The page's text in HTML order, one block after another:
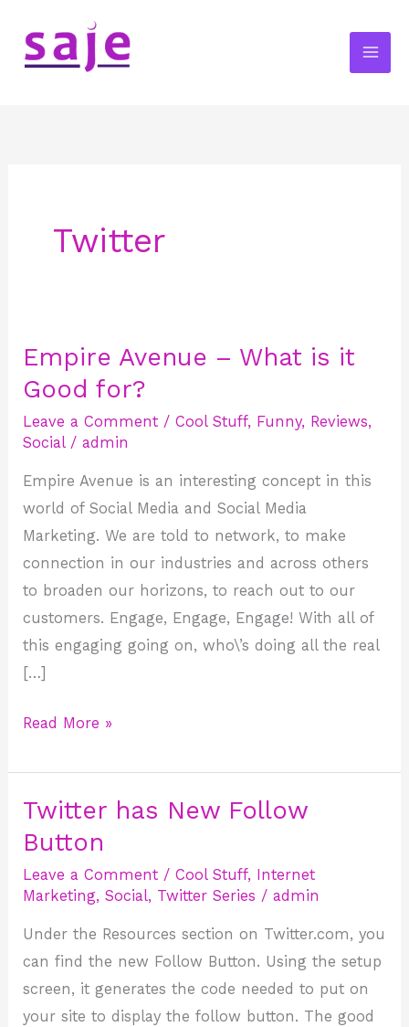
content
Twitter
Empire Avenue – What is it
Good for?
Leave a Comment /Cool Stuff, Funny, Reviews,
Social/admin
Empire Avenue is an interesting concept in this
world of Social Media and Social Media
Marketing. We are told to network, to make
connection in our industries and across others
to broaden our horizons, to reach out to our
customers. Engage, Engage, Engage! With all of
this engaging going on, who\’s doing all the real
[…]
Empire
Avenue
What
it
Good
for?
Read More »
Twitter has New Follow
Button
Leave a Comment /Cool Stuff, Internet
Marketing,Social, Twitter Series /admin
Under the Resources section on Twitter.com, you
can find the new Follow Button. Using the setup
screen, it generates the code needed to put on
your site to display the follow button. The good
Twitter
has
Follow